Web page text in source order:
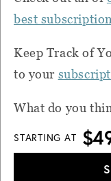
best
Keep Track of
to your
What do you
STARTING AT